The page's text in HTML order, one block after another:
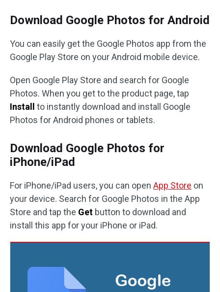
Download Google Photos for Android
You can easily get the Google Photos app from the
Google Play Store on your Android mobile device.
Open Google Play Store and search for Google
Photos. When you get to the product page, tap
Install
to instantly download and install Google
Photos for Android phones or tablets.
Download Google Photos for
iPhone/iPad
For iPhone/iPad users, you can open App Store on
your device. Search for Google Photos in the App
Store and tap the Get button to download and
install this app for your iPhone or iPad.